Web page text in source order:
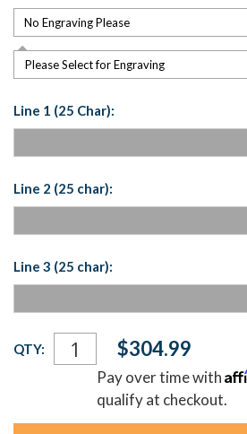
Please Select for Engraving
Line 1 (25 Char):
Line 2 (25 char):
Line 3 (25 char):
Current
Stock:
QTY: $304.99
Pay over time with
qualify at checkout.